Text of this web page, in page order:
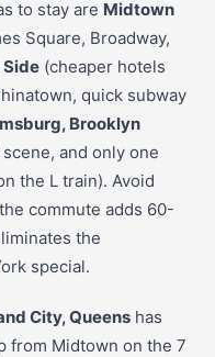
to stay are Midtown
Square, Broadway,
Side (cheaper hotels
quick subway
Brooklyn
and only one
the L train). Avoid
commute adds 60-
the
special.
City, Queens has
from Midtown on the 7